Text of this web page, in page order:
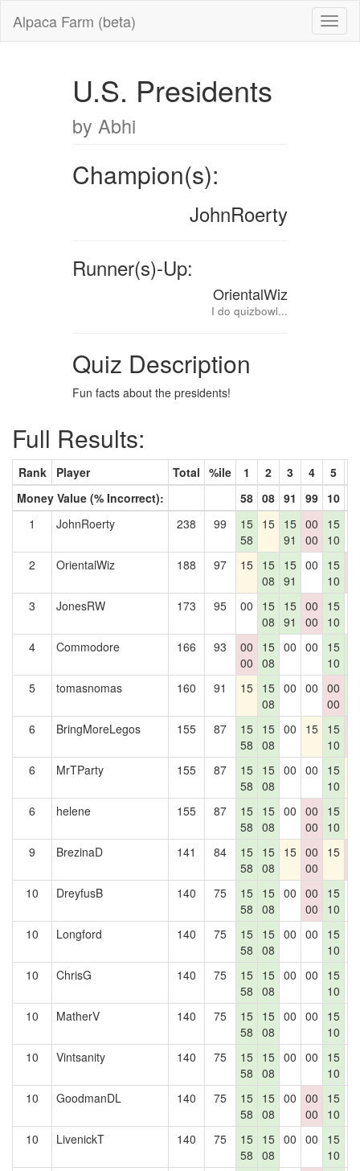
Alpaca Farm (beta)
U.S. Presidents
by Abhi
Champion(s):
JohnRoerty
Runner(s)-Up:
OrientalWiz
I do quizbowl...
Quiz Description
Fun facts about the presidents!
Full Results:
Rank Player Total %ile 1 2 3 4 5
Money Value (% Incorrect):
58 08 91 99 10
1
JohnRoerty 238 99
15
58
15 15
91
00
00
15
10
2 OrientalWiz 188 97 15 15
08
15
91
00
15
10
3
JonesRW 173 95 00
15
08
15
91
00
00
15
10
4 Commodore 166 93
00
00
15
08
00 00
15
10
5
tomasnomas 160 91 15 15
08
00 00 00
00
6
BringMoreLegos 155 87
15
58
15
08
00 15 15
10
6
MrTParty 155 87
15
58
15
08
00 00
15
10
6 helene 155 87
15
58
15
08
00 00
00
15
10
9 BrezinaD 141 84
15
58
15
08
15 00
00
15
10
DreyfusB 140 75
15
58
15
08
00 00
00
15
10
10 Longford 140 75
15
58
15
08
00 00
15
10
10 ChrisG 140 75
15
58
15
08
00 00
15
10
10 MatherV 140 75
15
58
15
08
00 00
15
10
10 Vintsanity 140 75
15
58
15
08
00 00
15
10
10 GoodmanDL 140 75
15
58
15
08
00 00
00
15
10
10 LivenickT 140 75
15
58
15
08
00 00
15
10